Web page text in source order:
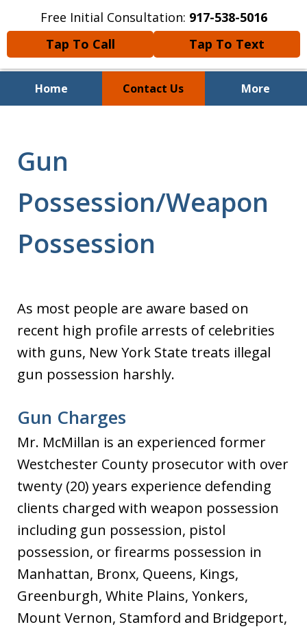
Free Initial Consultation: 917-538-5016
Tap To Call
Tap To Text
Home Contact Us More
Gun
Possession/Weapon
Possession
As most people are aware based on
recent high profile arrests of celebrities
with guns, New York State treats illegal
gun possession harshly.
Gun Charges
Mr. McMillan is an experienced former
Westchester County prosecutor with over
twenty (20) years experience defending
clients charged with weapon possession
including gun possession, pistol
possession, or firearms possession in
Manhattan, Bronx, Queens, Kings,
Greenburgh, White Plains, Yonkers,
Mount Vernon, Stamford and Bridgeport,